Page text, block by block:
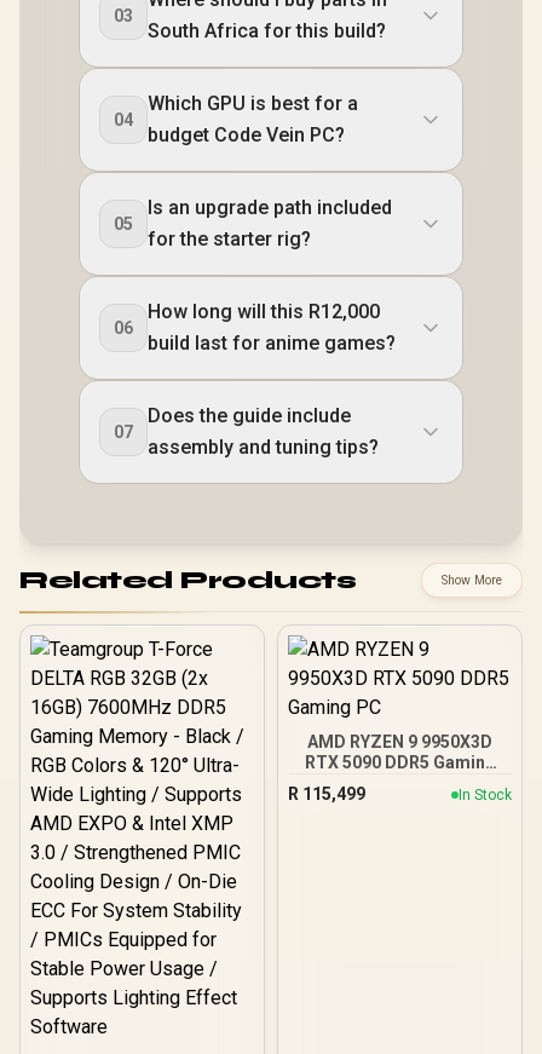
03
South Africa for this build?
04
Which GPU is best for a
budget Code Vein PC?
05
Is an upgrade path included
for the starter rig?
06
How long will this R12,000
build last for anime games?
07
Does the guide include
assembly and tuning tips?
Related Products Show More
AMD RYZEN 9 9950X3D
RTX 5090 DDR5 Gaming
R 115,499 In Stock